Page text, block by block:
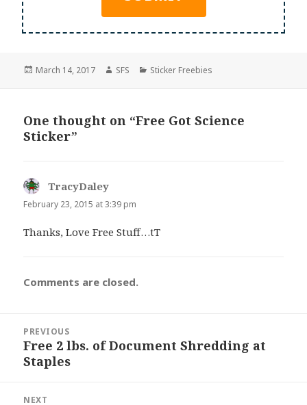
Posted
March 14, 2017 Author
SFS Categories
Sticker Freebies
One thought on “Free Got Science
Sticker”
TracyDaley
February 23, 2015 at 3:39 pm
Thanks, Love Free Stuff…tT
Comments are closed.
navigation
PREVIOUS
Previous
post:
Free 2 lbs. of Document Shredding at
Staples
NEXT